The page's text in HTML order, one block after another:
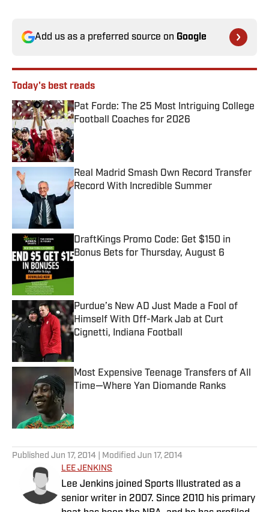
Add us as a preferred source on Google
Today's best reads
Pat Forde: The 25 Most Intriguing College
Football Coaches for 2026
Published by on Invalid Date
Real Madrid Smash Own Record Transfer
Record With Incredible Summer
DraftKings Promo Code: Get $150 in
Bonus Bets for Thursday, August 6
Published by on Invalid Date
Purdue’s New AD Just Made a Fool of
Himself With Off-Mark Jab at Curt
Cignetti, Indiana Football
Published by on Invalid Date
Most Expensive Teenage Transfers of All
Time—Where Yan Diomande Ranks
Published Jun 17, 2014 | Modified Jun 17, 2014
LEE JENKINS
Lee Jenkins joined Sports Illustrated as a
senior writer in 2007. Since 2010 his primary